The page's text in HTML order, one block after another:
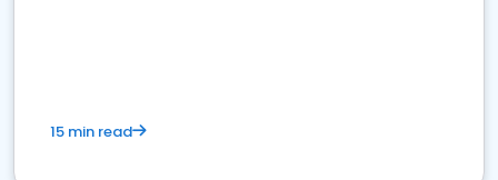
15 min read